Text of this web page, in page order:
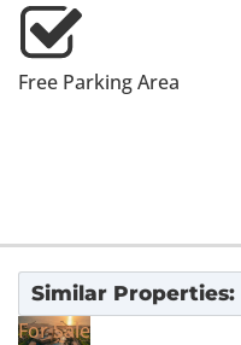
Free Parking Area
Similar Properties:
For Sale